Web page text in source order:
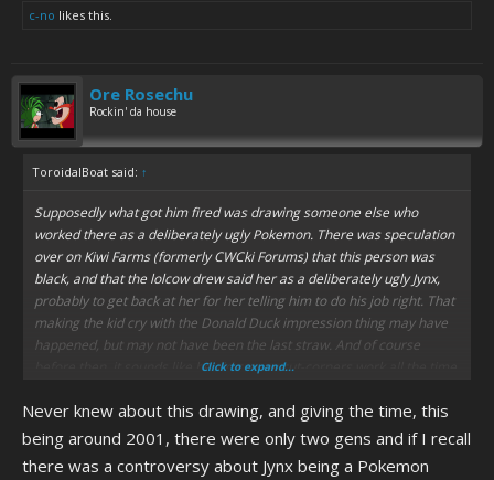
c-no likes this.
Ore Rosechu
Rockin' da house
ToroidalBoat said: ↑
Supposedly what got him fired was drawing someone else who
worked there as a deliberately ugly Pokemon. There was speculation
over on Kiwi Farms (formerly CWCki Forums) that this person was
black, and that the lolcow drew said her as a deliberately ugly Jynx,
probably to get back at her for her telling him to do his job right. That
making the kid cry with the Donald Duck impression thing may have
happened, but may not have been the last straw. And of course
before then, it sounds like he did crappy cut-corners work all the time.
Click to expand...
Never knew about this drawing, and giving the time, this
being around 2001, there were only two gens and if I recall
there was a controversy about Jynx being a Pokemon